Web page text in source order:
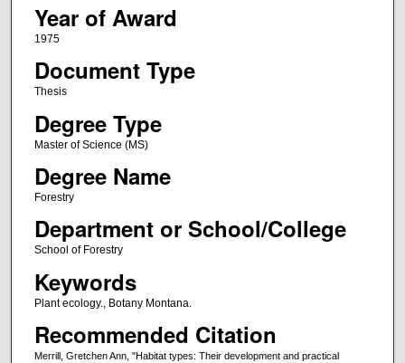
Year of Award
1975
Document Type
Thesis
Degree Type
Master of Science (MS)
Degree Name
Forestry
Department or School/College
School of Forestry
Keywords
Plant ecology., Botany Montana.
Recommended Citation
Merrill, Gretchen Ann, "Habitat types: Their development and practical